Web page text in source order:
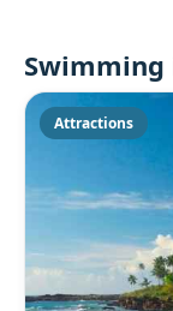
Swimming
Attractions